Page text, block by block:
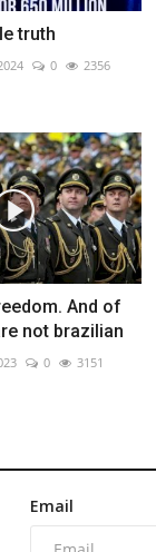
truth
0 2356
And of
not brazilian
0 3151
Email